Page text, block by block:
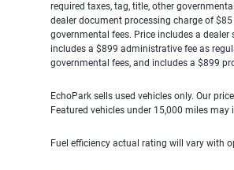
required taxes, tag, title, other
dealer document processing charge of
governmental fees. Price includes a dealer
includes a $899 administrative fee as
governmental fees, and includes a $899
EchoPark sells used vehicles only. Our
Featured vehicles under 15,000 miles
Fuel efficiency actual rating will vary with